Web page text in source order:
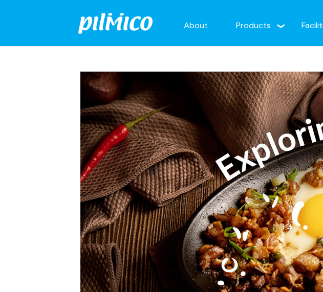
About Products